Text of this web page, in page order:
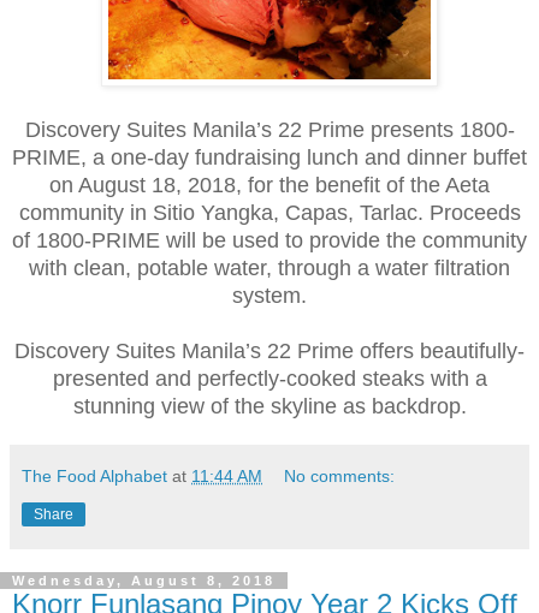
Discovery Suites Manila’s 22 Prime presents 1800-
PRIME, a one-day fundraising lunch and dinner buffet
on August 18, 2018, for the benefit of the Aeta
community in Sitio Yangka, Capas, Tarlac. Proceeds
of 1800-PRIME will be used to provide the community
with clean, potable water, through a water filtration
system.
Discovery Suites Manila’s 22 Prime offers beautifully-
presented and perfectly-cooked steaks with a
stunning view of the skyline as backdrop.
The Food Alphabet at 11:44 AM No comments:
Share
Wednesday, August 8, 2018
Knorr Funlasang Pinoy Year 2 Kicks Off